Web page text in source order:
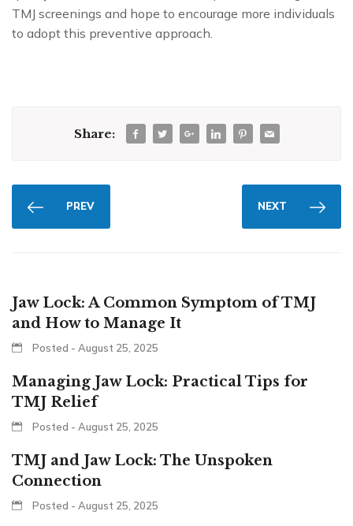
TMJ screenings and hope to encourage more individuals
to adopt this preventive approach.
Share:
PREV NEXT
Jaw Lock: A Common Symptom of TMJ
and How to Manage It
Posted - August 25, 2025
Managing Jaw Lock: Practical Tips for
TMJ Relief
Posted - August 25, 2025
TMJ and Jaw Lock: The Unspoken
Connection
Posted - August 25, 2025